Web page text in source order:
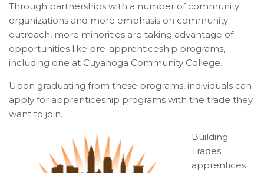
Through partnerships with a number of community
organizations and more emphasis on community
outreach, more minorities are taking advantage of
opportunities like pre-apprenticeship programs,
including one at Cuyahoga Community College.
Upon graduating from these programs, individuals can
apply for apprenticeship programs with the trade they
want to join.
Building
Trades
apprentices